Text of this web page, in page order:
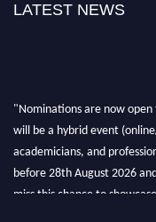
LATEST NEWS